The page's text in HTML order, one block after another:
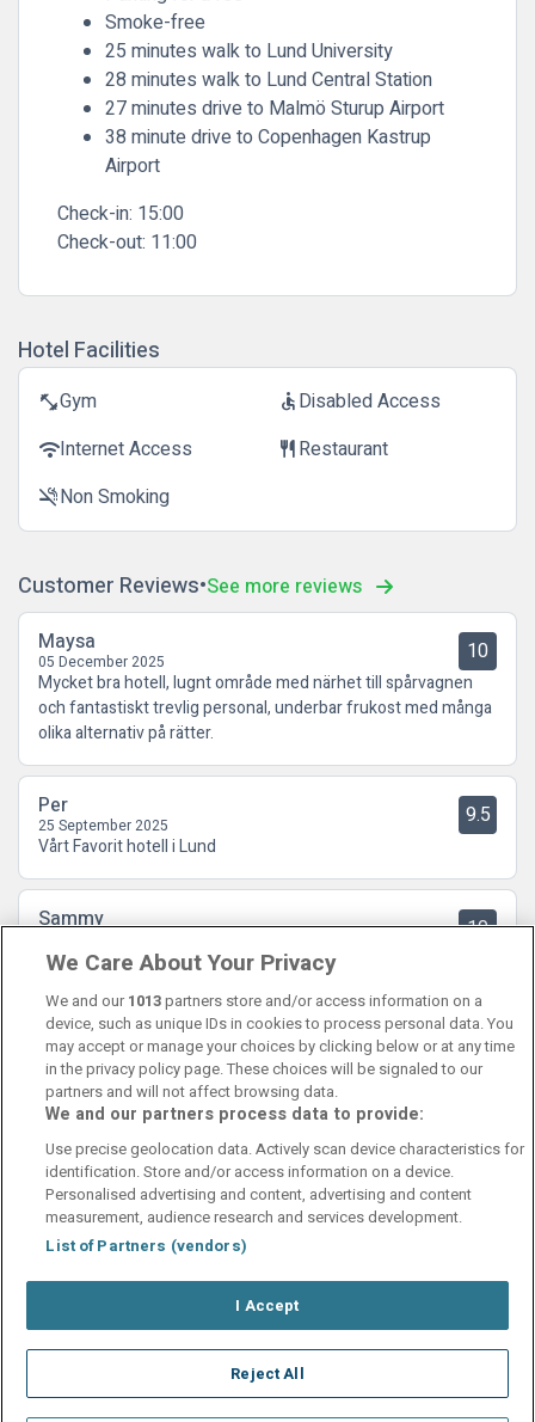
Smoke-free
25 minutes walk to Lund University
28 minutes walk to Lund Central Station
27 minutes drive to Malmö Sturup Airport
38 minute drive to Copenhagen Kastrup
Airport
Check-in: 15:00
Check-out: 11:00
Hotel Facilities
fitness_centerGym accessibleDisabled Access
wifiInternet Access restaurantRestaurant
smoke_freeNon Smoking
Customer Reviews See more reviews
Maysa
05 December 2025 10
Mycket bra hotell, lugnt område med närhet till spårvagnen
och fantastiskt trevlig personal, underbar frukost med många
olika alternativ på rätter.
Per
25 September 2025 9.5
Vårt Favorit hotell i Lund
Sammy 10
Ett prisvärt och fint hotell med bra personal. Kommer komma
Contact UsFAQ'sT&C'sCookies policy
Manage PreferencesPrivacy Policy
Booking Enquiries:info@perfectstay.ie
Accommodation Providers:
hotelsupport@digibreaks.com
© 2026 - Digibreaks Ltd
We Care About Your Privacy
We and our 1013partners store and/or access information on a
device, such as unique IDs in cookies to process personal data. You
may accept or manage your choices by clicking below or at any time
in the privacy policy page. These choices will be signaled to our
partners and will not affect browsing data.
We and our partners process data to provide:
Use precise geolocation data. Actively scan device characteristics for
identification. Store and/or access information on a device.
Personalised advertising and content, advertising and content
measurement, audience research and services development.
List of Partners (vendors)
I Accept
Reject All